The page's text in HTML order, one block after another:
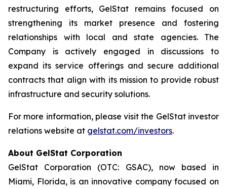
restructuring efforts, GelStat remains focused on
strengthening its market presence and fostering
relationships with local and state agencies. The
Company is actively engaged in discussions to
expand its service offerings and secure additional
contracts that align with its mission to provide robust
infrastructure and security solutions.
For more information, please visit the GelStat investor
relations website at gelstat.com/investors.
About GelStat Corporation
GelStat Corporation (OTC: GSAC), now based in
Miami, Florida, is an innovative company focused on